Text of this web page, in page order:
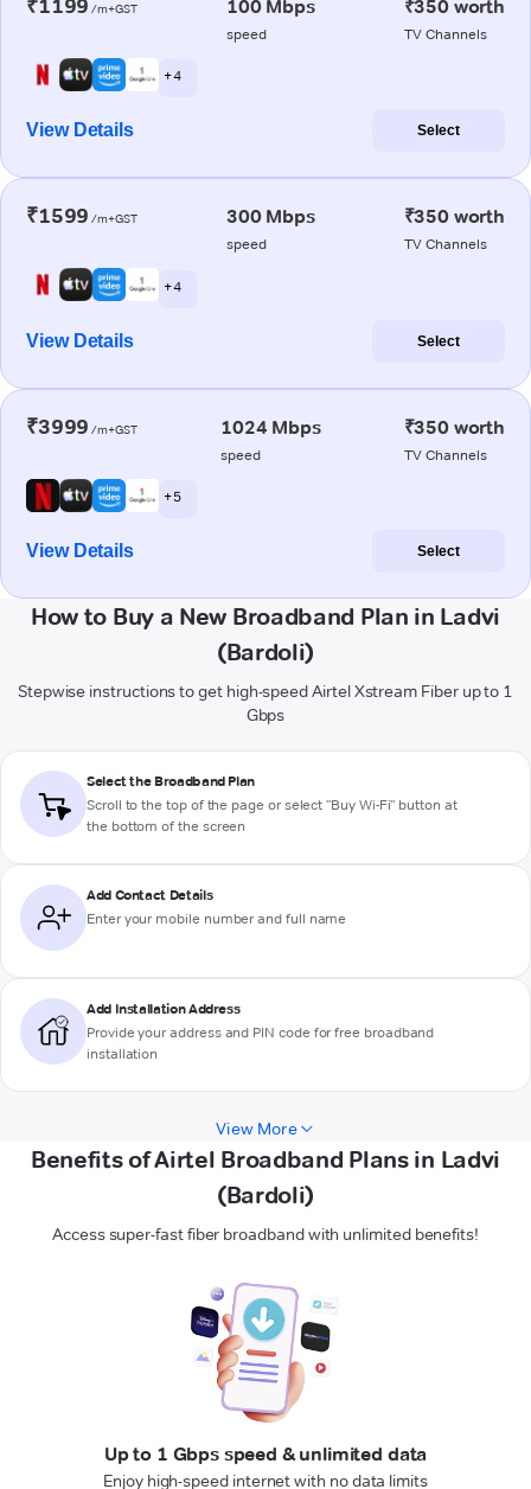
₹1199 /m+GST 100 Mbps
speed
₹350 worth
TV Channels
+ 4
View Details Select
₹1599 /m+GST 300 Mbps
speed
₹350 worth
TV Channels
+ 4
View Details Select
₹3999 /m+GST 1024 Mbps
speed
₹350 worth
TV Channels
+ 5
View Details Select
How to Buy a New Broadband Plan in Ladvi
(Bardoli)
Stepwise instructions to get high-speed Airtel Xstream Fiber up to 1
Gbps
Select the Broadband Plan
Scroll to the top of the page or select "Buy Wi-Fi" button at
the bottom of the screen
Add Contact Details
Enter your mobile number and full name
Add Installation Address
Provide your address and PIN code for free broadband
installation
View More
Benefits of Airtel Broadband Plans in Ladvi
(Bardoli)
Access super-fast fiber broadband with unlimited benefits!
Up to 1 Gbps speed & unlimited data
Enjoy high-speed internet with no data limits